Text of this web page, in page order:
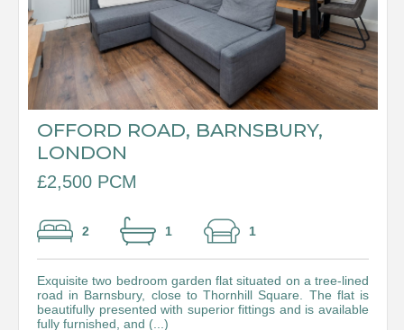
OFFORD ROAD, BARNSBURY,
LONDON
£2,500 PCM
2 1 1
Exquisite two bedroom garden flat situated on a tree-lined
road in Barnsbury, close to Thornhill Square. The flat is
beautifully presented with superior fittings and is available
fully furnished, and (...)